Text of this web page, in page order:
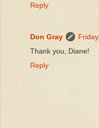
Reply
Don Gray
Thank you, Diane!
Reply